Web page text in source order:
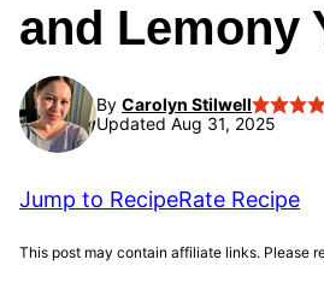
and Lemony
By Carolyn Stilwell
Updated Aug 31, 2025
Jump to RecipeRate Recipe
This post may contain affiliate links. Please